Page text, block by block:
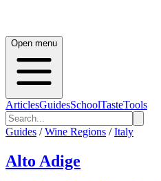
Open menu
ArticlesGuidesSchoolTasteTools
Guides / Wine Regions / Italy
Alto Adige